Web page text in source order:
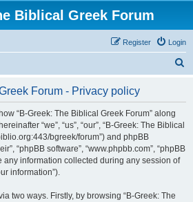
Biblical Greek Forum
Login
Register
Forum - Privacy policy
“B-Greek: The Biblical Greek Forum” along
“we”, “us”, “our”, “B-Greek: The Biblical
bgreek/forum”) and phpBB
“phpBB software”, “www.phpbb.com”, “phpBB
any information collected during any session of
information”).
two ways. Firstly, by browsing “B-Greek: The